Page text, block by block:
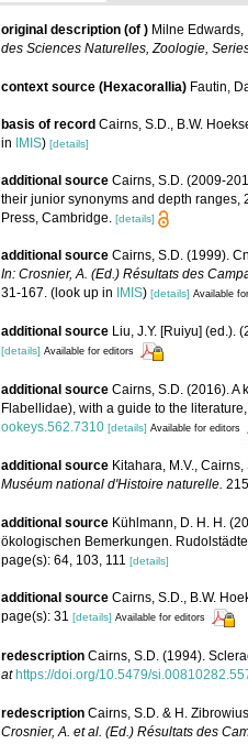
original description (of ) Milne
des Sciences Naturelles, Zoologie,
context source (Hexacorallia) Fautin,
basis of record Cairns, S.D., B.W.
in IMIS) [details]
additional source Cairns, S.D. (2009-
their junior synonyms and depth ranges,
Press, Cambridge.
[details]
additional source Cairns, S.D. (1999).
In: Crosnier, A. (Ed.) Résultats des
31-167. (look up in IMIS) [details] Available
additional source Liu, J.Y. [Ruiyu] (ed.).
[details] Available for editors
additional source Cairns, S.D. (2016). A
Flabellidae), with a guide to the
ookeys.562.7310 [details] Available for editors
additional source Kitahara, M.V.,
Muséum national d'Histoire naturelle.
additional source Kühlmann, D. H. H.
ökologischen Bemerkungen.
page(s): 64, 103, 111 [details]
additional source Cairns, S.D., B.W.
page(s): 31 [details] Available for editors
redescription Cairns, S.D. (1994).
at https://doi.org/10.5479/
redescription Cairns, S.D. & H.
Crosnier, A. et al. (Ed.) Résultats des